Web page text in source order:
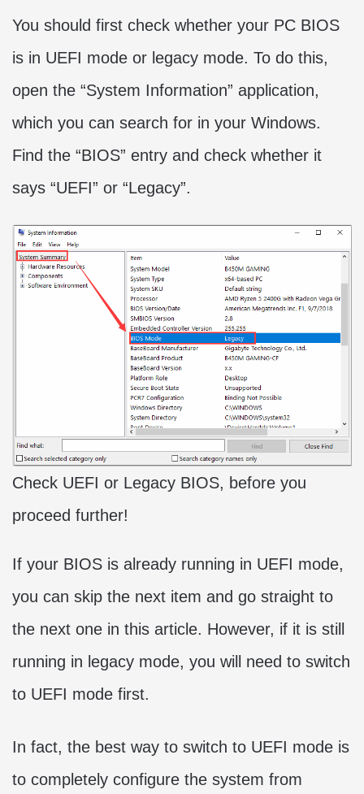
You should first check whether your PC BIOS
is in UEFI mode or legacy mode. To do this,
open the “System Information” application,
which you can search for in your Windows.
Find the “BIOS” entry and check whether it
says “UEFI” or “Legacy”.
Check UEFI or Legacy BIOS, before you
proceed further!
If your BIOS is already running in UEFI mode,
you can skip the next item and go straight to
the next one in this article. However, if it is still
running in legacy mode, you will need to switch
to UEFI mode first.
In fact, the best way to switch to UEFI mode is
to completely configure the system from